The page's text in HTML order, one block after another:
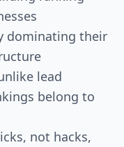
dominating their
lead
belong to
not hacks,